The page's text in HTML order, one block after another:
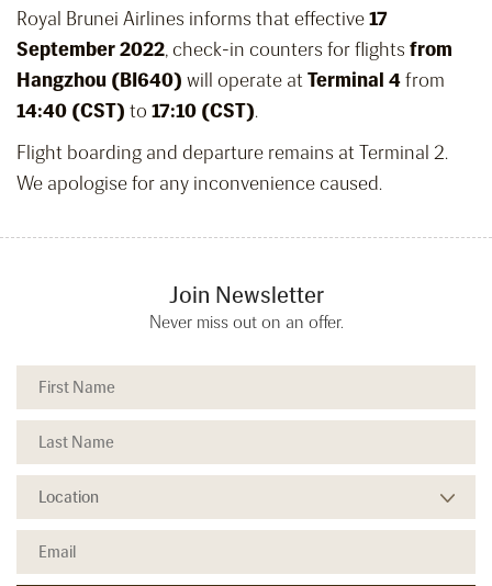
Royal Brunei Airlines informs that effective17
September 2022, check-in counters for flights from
Hangzhou (BI640) will operate atTerminal 4from
14:40 (CST) to 17:10 (CST).
Flight boarding and departure remains at Terminal 2.
We apologise for any inconvenience caused.
Join Newsletter
Never miss out on an offer.